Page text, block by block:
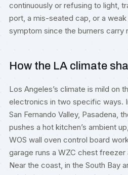
continuously or refusing to light,
port, a mis-seated cap, or a
symptom since the burners carry
How the LA climate
Los Angeles’s climate is mild on
electronics in two specific ways.
San Fernando Valley, Pasadena,
pushes a hot kitchen’s ambient
WOS wall oven control board
garage runs a WZC chest freezer
Near the coast, in the South Bay